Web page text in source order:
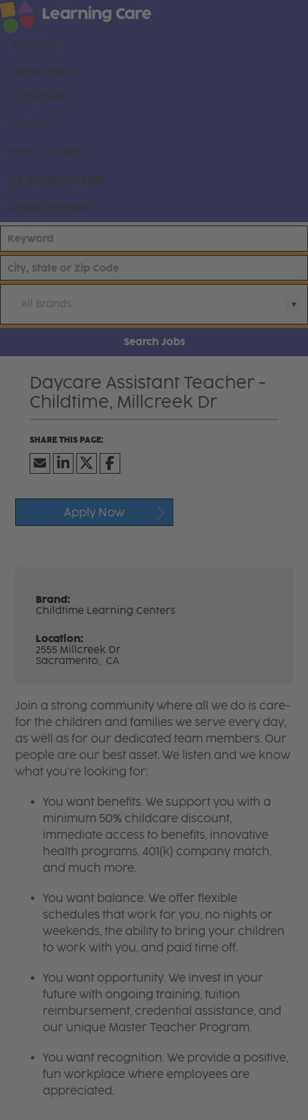
About us
Career areas
Our brands
Locations
Search all jobs
Current employees
Already applied
All Brands
Search Jobs
Daycare Assistant Teacher -
Childtime, Millcreek Dr
Apply Now
Brand:
Childtime Learning Centers
Location:
2555 Millcreek Dr
Sacramento, CA
Join a strong community where all we do is care-
for the children and families we serve every day,
as well as for our dedicated team members. Our
people are our best asset. We listen and we know
what you're looking for:
You want benefits. We support you with a
minimum 50% childcare discount,
immediate access to benefits, innovative
health programs, 401(k) company match,
and much more.
You want balance. We offer flexible
schedules that work for you, no nights or
weekends, the ability to bring your children
to work with you, and paid time off.
You want opportunity. We invest in your
future with ongoing training, tuition
reimbursement, credential assistance, and
our unique Master Teacher Program.
You want recognition. We provide a positive,
fun workplace where employees are
appreciated.